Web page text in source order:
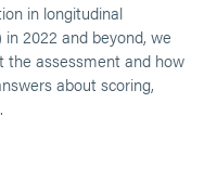
in longitudinal
2022 and beyond, we
the assessment and how
about scoring,